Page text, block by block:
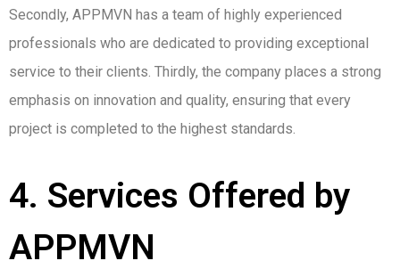
Secondly, APPMVN has a team of highly experienced
professionals who are dedicated to providing exceptional
service to their clients. Thirdly, the company places a strong
emphasis on innovation and quality, ensuring that every
project is completed to the highest standards.
4. Services Offered by
APPMVN